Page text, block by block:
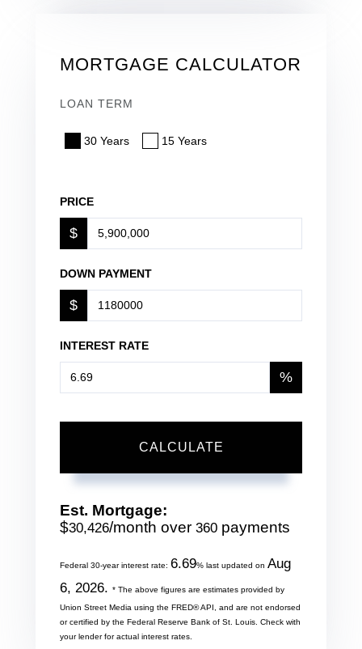
MORTGAGE CALCULATOR
LOAN TERM
30 Years 15 Years
PRICE
$
DOWN PAYMENT
$
INTEREST RATE
%
CALCULATE
Est. Mortgage:
$30,426/month over 360 payments
Federal 30-year interest rate: 6.69% last updated on Aug
6, 2026. * The above figures are estimates provided by
Union Street Media using the FRED® API, and are not endorsed
or certified by the Federal Reserve Bank of St. Louis. Check with
your lender for actual interest rates.